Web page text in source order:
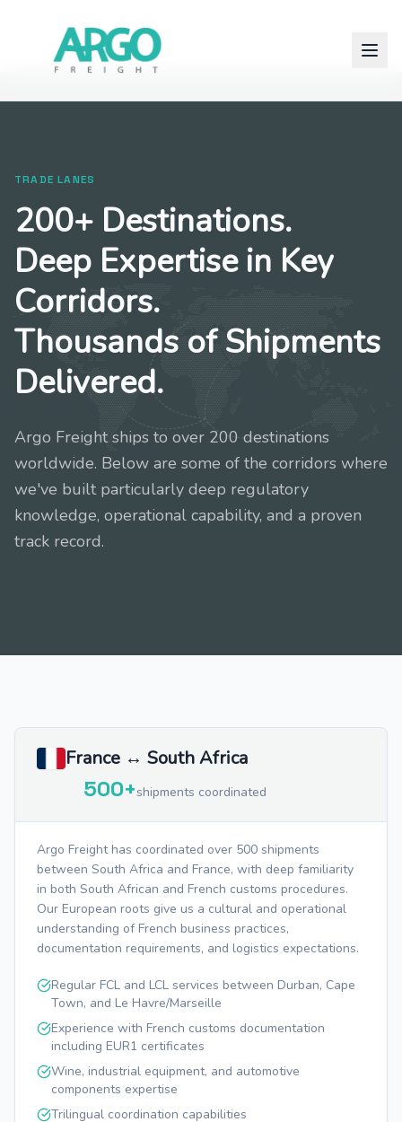
TRADE LANES
200+ Destinations.
Deep Expertise in Key
Corridors.
Thousands of Shipments
Delivered.
Argo Freight ships to over 200 destinations
worldwide. Below are some of the corridors where
we've built particularly deep regulatory
knowledge, operational capability, and a proven
track record.
France ↔ South Africa
500+shipments coordinated
Argo Freight has coordinated over 500 shipments
between South Africa and France, with deep familiarity
in both South African and French customs procedures.
Our European roots give us a cultural and operational
understanding of French business practices,
documentation requirements, and logistics expectations.
Regular FCL and LCL services between Durban, Cape
Town, and Le Havre/Marseille
Experience with French customs documentation
including EUR1 certificates
Wine, industrial equipment, and automotive
components expertise
Trilingual coordination capabilities